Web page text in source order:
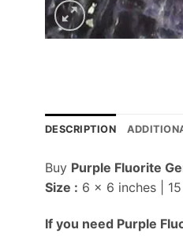
DESCRIPTION
Buy Purple Fluorite
Size : 6 x 6 inches |
If you need Purple